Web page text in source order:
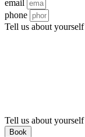
email
phone
Tell us about yourself
Tell us about yourself
Book